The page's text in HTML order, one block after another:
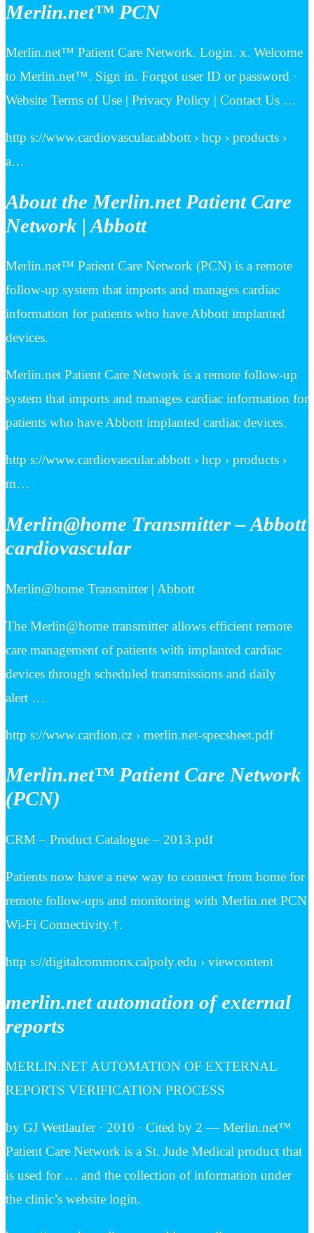
Merlin.net™ PCN
Merlin.net™ Patient Care Network. Login. x. Welcome
to Merlin.net™. Sign in. Forgot user ID or password ·
Website Terms of Use | Privacy Policy | Contact Us …
http s://www.cardiovascular.abbott › hcp › products ›
a…
About the Merlin.net Patient Care
Network | Abbott
Merlin.net™ Patient Care Network (PCN) is a remote
follow-up system that imports and manages cardiac
information for patients who have Abbott implanted
devices.
Merlin.net Patient Care Network is a remote follow-up
system that imports and manages cardiac information for
patients who have Abbott implanted cardiac devices.
http s://www.cardiovascular.abbott › hcp › products ›
m…
Merlin@home Transmitter – Abbott
cardiovascular
Merlin@home Transmitter | Abbott
The Merlin@home transmitter allows efficient remote
care management of patients with implanted cardiac
devices through scheduled transmissions and daily
alert …
http s://www.cardion.cz › merlin.net-specsheet.pdf
Merlin.net™ Patient Care Network
(PCN)
CRM – Product Catalogue – 2013.pdf
Patients now have a new way to connect from home for
remote follow-ups and monitoring with Merlin.net PCN
Wi-Fi Connectivity.†.
http s://digitalcommons.calpoly.edu › viewcontent
merlin.net automation of external
reports
MERLIN.NET AUTOMATION OF EXTERNAL
REPORTS VERIFICATION PROCESS
by GJ Wettlaufer · 2010 · Cited by 2 — Merlin.net™
Patient Care Network is a St. Jude Medical product that
is used for … and the collection of information under
the clinic’s website login.